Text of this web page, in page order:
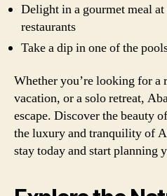
Delight in a gourmet meal at
restaurants
Take a dip in one of the
Whether you’re looking for
vacation, or a solo retreat,
escape. Discover the beauty
the luxury and tranquility of
stay today and start planning